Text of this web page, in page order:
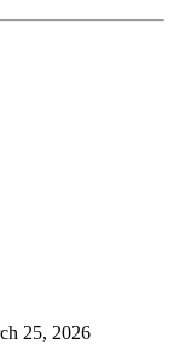
25, 2026